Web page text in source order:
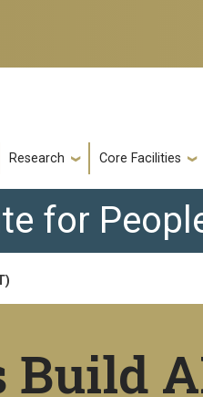
Research Core Facilities
for
Build